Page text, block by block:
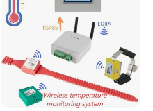
Codesys/Openpcs